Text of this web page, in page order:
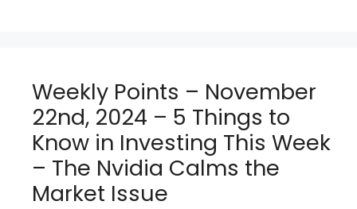
Weekly Points – November
22nd, 2024 – 5 Things to
Know in Investing This Week
– The Nvidia Calms the
Market Issue